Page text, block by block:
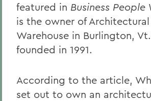
featured in Business People
is the owner of
Warehouse in Burlington,
founded in 1991.
According to the article,
set out to own an